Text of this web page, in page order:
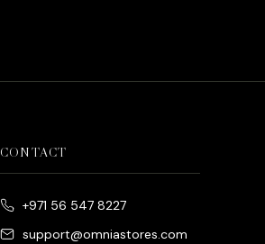
CONTACT
+971 56 547 8227
support@omniastores.com